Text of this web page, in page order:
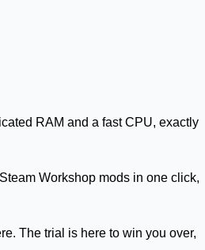
RAM and a fast CPU, exactly
Workshop mods in one click,
The trial is here to win you over,